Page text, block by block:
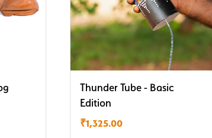
Thunder Tube - Basic
Edition
₹1,325.00